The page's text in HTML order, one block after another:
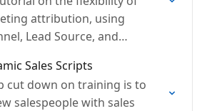
attribution, using
Lead Source, and
Sales Scripts
cut down on training is to
salespeople with sales